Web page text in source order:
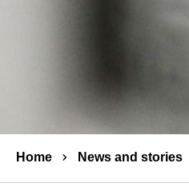
Breadcrumbs
Home News and stories